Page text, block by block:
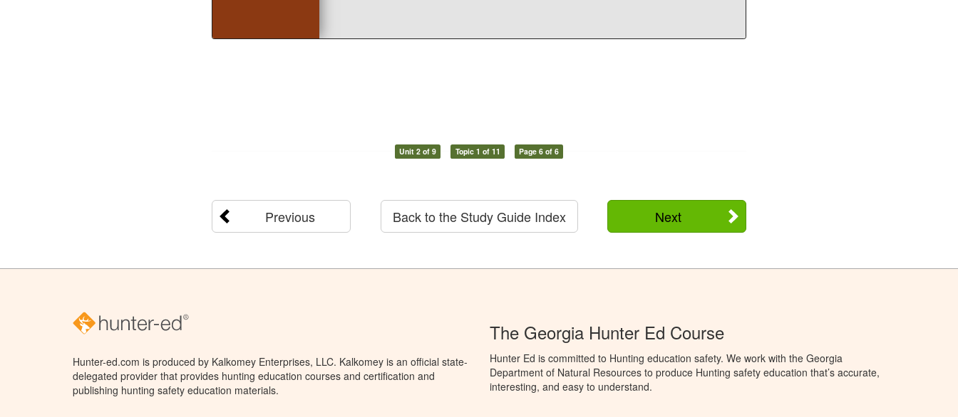
Unit 2 of 9 Topic 1 of 11 Page 6 of 6
Previous Next
Back to the Study Guide Index
Hunter-ed.com is produced by Kalkomey Enterprises, LLC. Kalkomey is an official state-
delegated provider that provides hunting education courses and certification and
publishing hunting safety education materials.
The Georgia Hunter Ed Course
Hunter Ed is committed to Hunting education safety. We work with the Georgia
Department of Natural Resources to produce Hunting safety education that’s accurate,
interesting, and easy to understand.